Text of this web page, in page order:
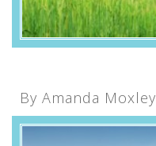
By Amanda Moxley